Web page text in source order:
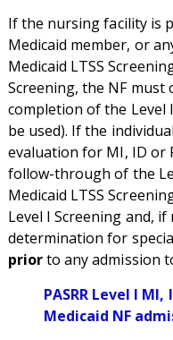
If the nursing facility is
Medicaid member, or
Medicaid LTSS
Screening, the NF
completion of the Level
be used). If the
evaluation for MI, ID or
follow-through of the
Medicaid LTSS
Level I Screening and,
determination for
priorto any admission
PASRR Level I
Medicaid NF